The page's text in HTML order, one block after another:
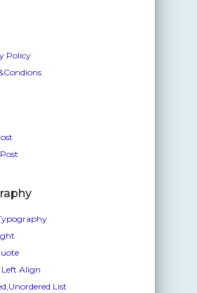
Policy
Align
List